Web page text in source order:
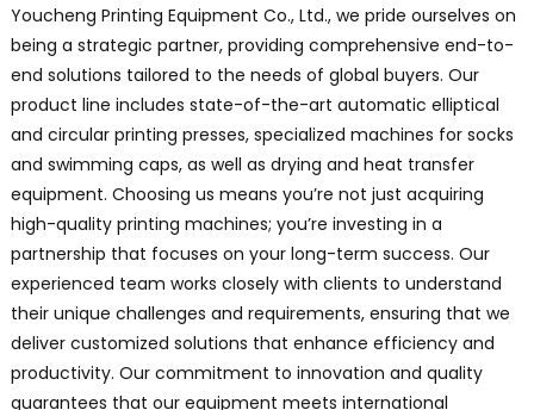
Youcheng Printing Equipment Co., Ltd., we pride ourselves on
being a strategic partner, providing comprehensive end-to-
end solutions tailored to the needs of global buyers. Our
product line includes state-of-the-art automatic elliptical
and circular printing presses, specialized machines for socks
and swimming caps, as well as drying and heat transfer
equipment. Choosing us means you’re not just acquiring
high-quality printing machines; you’re investing in a
partnership that focuses on your long-term success. Our
experienced team works closely with clients to understand
their unique challenges and requirements, ensuring that we
deliver customized solutions that enhance efficiency and
productivity. Our commitment to innovation and quality
guarantees that our equipment meets international